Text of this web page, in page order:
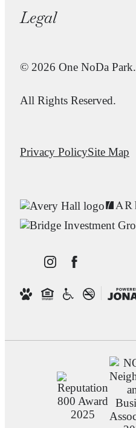
Legal
© 2026 One NoDa Park.
All Rights Reserved.
Privacy PolicySite Map